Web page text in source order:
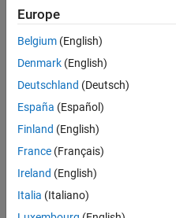
Version History
See AlsoPolyspace
The rule checker reports
declarations as rule violations.
For instance, the rule
asm("ADD a0,1")
But if the same assembler
Europe
Belgium (English)
Denmark (English)
Deutschland (Deutsch)
España (Español)
Finland (English)
France (Français)
Ireland (English)
Italia (Italiano)